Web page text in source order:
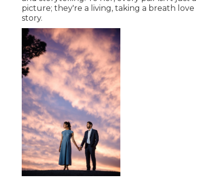
picture; they're a living, taking a breath love
story.